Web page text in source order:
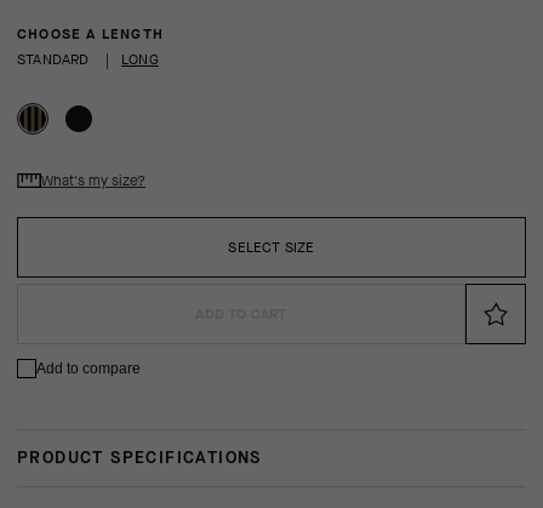
CHOOSE A LENGTH
STANDARD
| LONG
SELECT SIZE
What's my size?
Add to compare
PRODUCT SPECIFICATIONS